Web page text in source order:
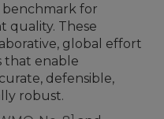
benchmark for
quality. These
global effort
that enable
defensible,
robust.